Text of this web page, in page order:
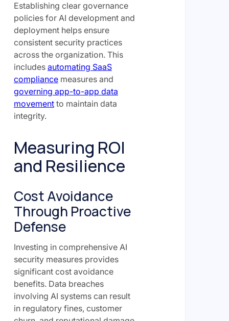
Establishing clear governance
policies for AI development and
deployment helps ensure
consistent security practices
across the organization. This
includes automating SaaS
compliancemeasures and
governing app-to-app data
movementto maintain data
integrity.
Measuring ROI
and Resilience
Cost Avoidance
Through Proactive
Defense
Investing in comprehensive AI
security measures provides
significant cost avoidance
benefits. Data breaches
involving AI systems can result
in regulatory fines, customer